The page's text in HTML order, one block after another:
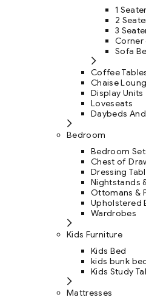
1
2
3
Corner
Sofa
Coffee
Chaise
Display Units
Loveseats
Daybeds
Bedroom
Bedroom
Chest of
Dressing
Nightstands
Ottomans &
Upholstered
Wardrobes
Kids Furniture
Kids Bed
kids bunk
Kids Study
Mattresses